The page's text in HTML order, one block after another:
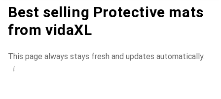
Best selling Protective mats
from vidaXL
This page always stays fresh and updates automatically.
i